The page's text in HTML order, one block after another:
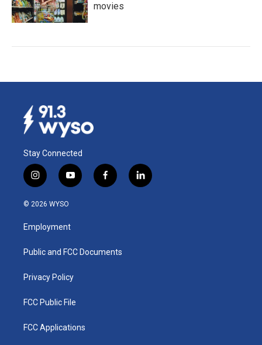
movies
Stay Connected
i
n
s
a
g
a
y
o
u
b
f
a
k
l
i
© 2026 WYSO
Employment
Public and FCC Documents
Privacy Policy
FCC Public File
FCC Applications